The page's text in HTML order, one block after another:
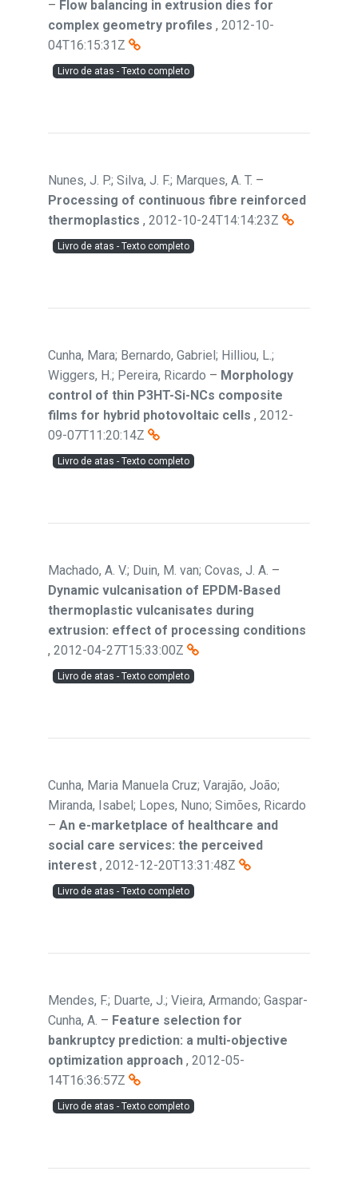
– Flow balancing in extrusion dies for
complex geometry profiles , 2012-10-
04T16:15:31Z
Livro de atas - Texto completo
Nunes, J. P.; Silva, J. F.; Marques, A. T. –
Processing of continuous fibre reinforced
thermoplastics , 2012-10-24T14:14:23Z
Livro de atas - Texto completo
Cunha, Mara; Bernardo, Gabriel; Hilliou, L.;
Wiggers, H.; Pereira, Ricardo – Morphology
control of thin P3HT-Si-NCs composite
films for hybrid photovoltaic cells , 2012-
09-07T11:20:14Z
Livro de atas - Texto completo
Machado, A. V.; Duin, M. van; Covas, J. A. –
Dynamic vulcanisation of EPDM-Based
thermoplastic vulcanisates during
extrusion: effect of processing conditions
, 2012-04-27T15:33:00Z
Livro de atas - Texto completo
Cunha, Maria Manuela Cruz; Varajão, João;
Miranda, Isabel; Lopes, Nuno; Simões, Ricardo
– An e-marketplace of healthcare and
social care services: the perceived
interest , 2012-12-20T13:31:48Z
Livro de atas - Texto completo
Mendes, F.; Duarte, J.; Vieira, Armando; Gaspar-
Cunha, A. – Feature selection for
bankruptcy prediction: a multi-objective
optimization approach , 2012-05-
14T16:36:57Z
Livro de atas - Texto completo